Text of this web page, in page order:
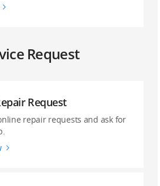
Request
Request
repair requests and ask for